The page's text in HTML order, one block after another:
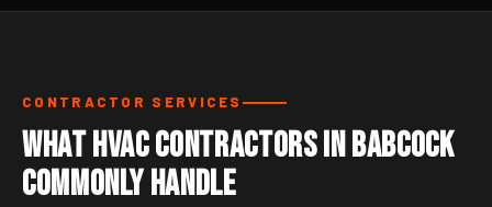
CONTRACTOR SERVICES
What HVAC Contractors in Babcock
Commonly Handle